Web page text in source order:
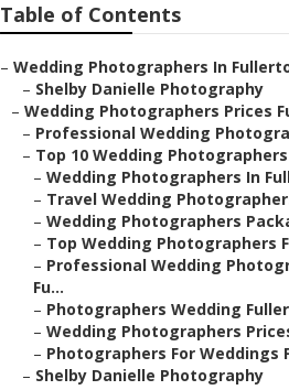
Table of Contents
– Wedding Photographers In
– Shelby Danielle Photography
– Wedding Photographers Prices
– Professional Wedding
– Top 10 Wedding
– Wedding Photographers In
– Travel Wedding
– Wedding Photographers
– Top Wedding Photographers
– Professional Wedding
Fu...
– Photographers Wedding
– Wedding Photographers
– Photographers For Weddings
– Shelby Danielle Photography